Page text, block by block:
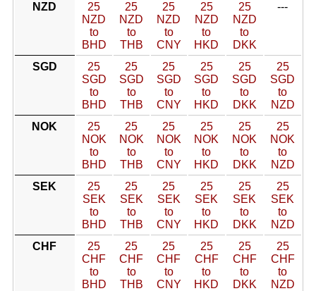
NZD
25
NZD
to
BHD
25
NZD
to
THB
25
NZD
to
CNY
25
NZD
to
HKD
25
NZD
to
DKK
---
SGD
25
SGD
to
BHD
25
SGD
to
THB
25
SGD
to
CNY
25
SGD
to
HKD
25
SGD
to
DKK
25
SGD
to
NZD
NOK
25
NOK
to
BHD
25
NOK
to
THB
25
NOK
to
CNY
25
NOK
to
HKD
25
NOK
to
DKK
25
NOK
to
NZD
SEK
25
SEK
to
BHD
25
SEK
to
THB
25
SEK
to
CNY
25
SEK
to
HKD
25
SEK
to
DKK
25
SEK
to
NZD
CHF
25
CHF
to
BHD
25
CHF
to
THB
25
CHF
to
CNY
25
CHF
to
HKD
25
CHF
to
DKK
25
CHF
to
NZD